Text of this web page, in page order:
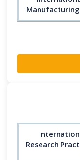
Research